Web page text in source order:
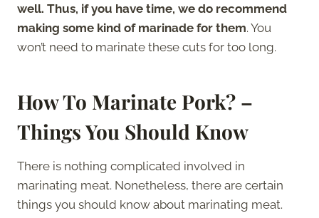
well. Thus, if you have time, we do recommend
making some kind of marinade for them. You
won’t need to marinate these cuts for too long.
How To Marinate Pork? –
Things You Should Know
There is nothing complicated involved in
marinating meat. Nonetheless, there are certain
things you should know about marinating meat.